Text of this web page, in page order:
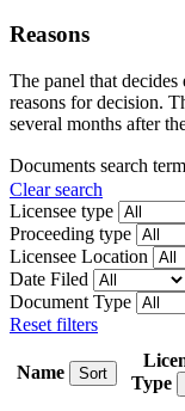
Reasons
The panel that
reasons for decision.
several months after
Documents search term
Clear search
Licensee type
Proceeding type
Licensee Location
Date Filed
Document Type
Reset filters
Name Sort
Type